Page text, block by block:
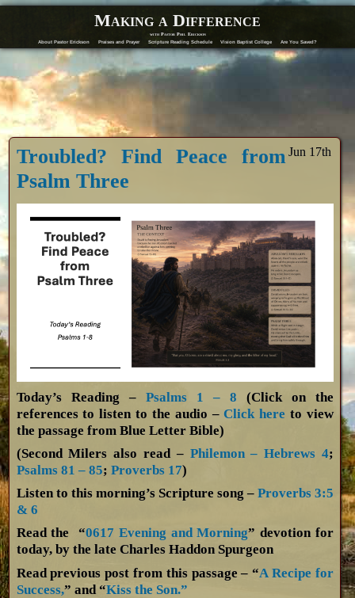
Making a Difference
with Pastor Phil Erickson
About Pastor Erickson Praises and Prayer Scripture Reading Schedule Vision Baptist College Are You Saved?
Jun 17th
Troubled? Find Peace from
Psalm Three
Today’s Reading – Psalms 1 – 8 (Click on the
references to listen to the audio –Click here to view
the passage from Blue Letter Bible)
(Second Milers also read – Philemon – Hebrews 4;
Psalms 81 – 85; Proverbs 17)
Listen to this morning’s Scripture song – Proverbs 3:5
& 6
Read the “0617 Evening and Morning” devotion for
today, by the late Charles Haddon Spurgeon
Read previous post from this passage – “A Recipe for
Success,” and “Kiss the Son.”